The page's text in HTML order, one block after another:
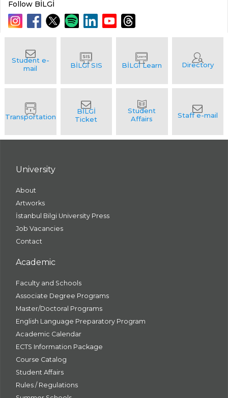
Follow BİLGİ
University
About
Artworks
İstanbul Bilgi University Press
Job Vacancies
Contact
Academic
Faculty and Schools
Associate Degree Programs
Master/Doctoral Programs
English Language Preparatory Program
Academic Calendar
ECTS Information Package
Course Catalog
Student Affairs
Rules / Regulations